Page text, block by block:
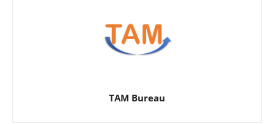
TAM Bureau